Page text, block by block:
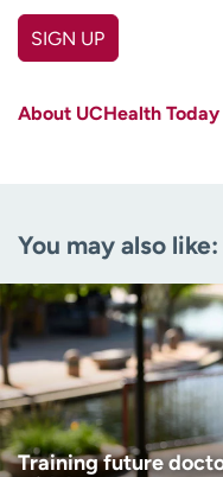
SIGN UP
Age disclaimer
I am over 18
I want to receive
I want to receive health
About UCHealth Today
You may also like:
Training future